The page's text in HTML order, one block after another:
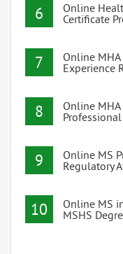
6
Online
Certificate
7
Online
Experience
8
Online
9
Online MS
Regulatory
10
Online MS
MSHS